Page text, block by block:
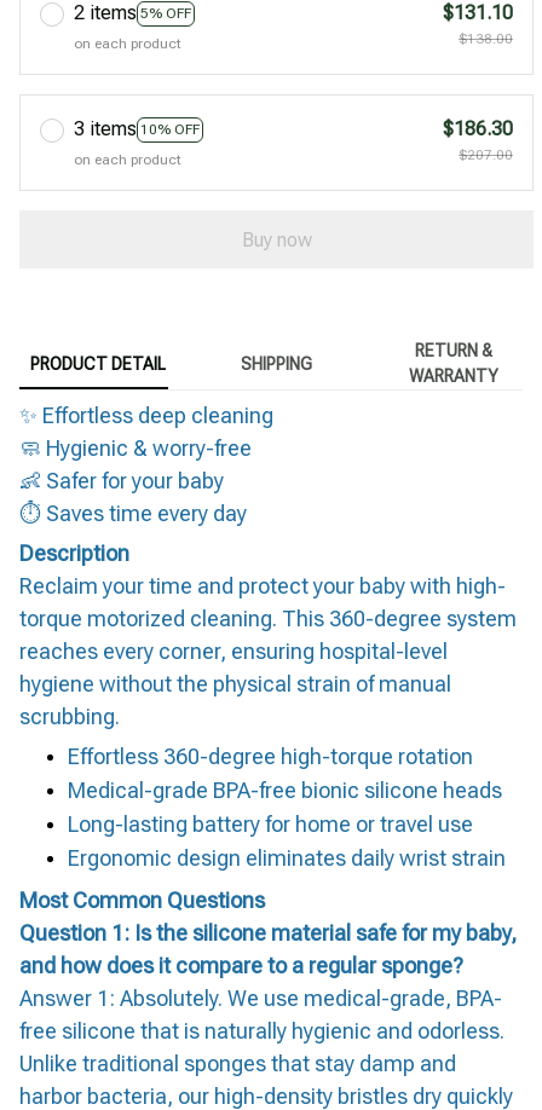
2 items 5% OFF
on each product
$131.10
$138.00
3 items 10% OFF
on each product
$186.30
$207.00
Buy now
PRODUCT DETAIL SHIPPING
RETURN &
WARRANTY
✨ Effortless deep cleaning
🧼 Hygienic & worry-free
👶 Safer for your baby
⏱️ Saves time every day
Description
Reclaim your time and protect your baby with high-
torque motorized cleaning. This 360-degree system
reaches every corner, ensuring hospital-level
hygiene without the physical strain of manual
scrubbing.
Effortless 360-degree high-torque rotation
Medical-grade BPA-free bionic silicone heads
Long-lasting battery for home or travel use
Ergonomic design eliminates daily wrist strain
Most Common Questions
Question 1: Is the silicone material safe for my baby,
and how does it compare to a regular sponge?
Answer 1: Absolutely. We use medical-grade, BPA-
free silicone that is naturally hygienic and odorless.
Unlike traditional sponges that stay damp and
harbor bacteria, our high-density bristles dry quickly